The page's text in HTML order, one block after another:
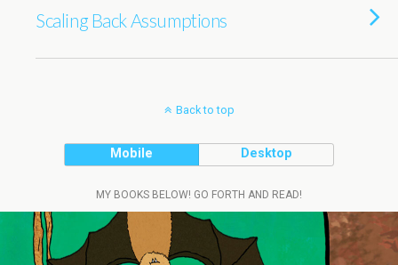
Scaling Back Assumptions
Back to top
Mobile Desktop
MY BOOKS BELOW! GO FORTH AND READ!